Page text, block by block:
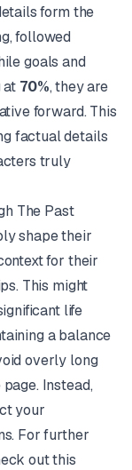
form the
followed
goals and
at 70%, they are
forward. This
factual details
truly
The Past
shape their
for their
This might
life
a balance
overly long
Instead,
your
For further
out this